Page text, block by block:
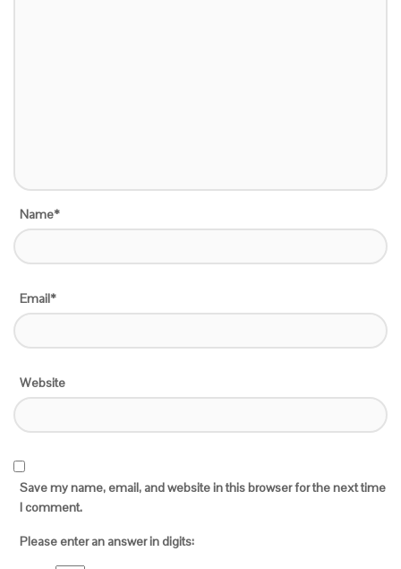
Name*
Email*
Website
Save my name, email, and website in this browser for the next time
I comment.
Please enter an answer in digits: